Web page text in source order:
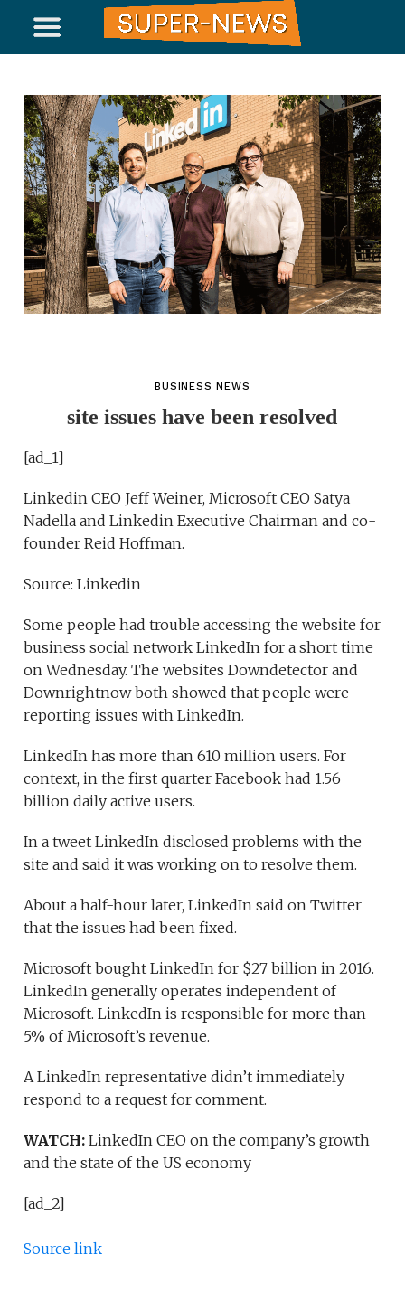
BUSINESS NEWS
site issues have been resolved
[ad_1]
Linkedin CEO Jeff Weiner, Microsoft CEO Satya
Nadella and Linkedin Executive Chairman and co-
founder Reid Hoffman.
Source: Linkedin
Some people had trouble accessing the website for
business social network LinkedIn for a short time
on Wednesday. The websites Downdetector and
Downrightnow both showed that people were
reporting issues with LinkedIn.
LinkedIn has more than 610 million users. For
context, in the first quarter Facebook had 1.56
billion daily active users.
In a tweet LinkedIn disclosed problems with the
site and said it was working on to resolve them.
About a half-hour later, LinkedIn said on Twitter
that the issues had been fixed.
Microsoft bought LinkedIn for $27 billion in 2016.
LinkedIn generally operates independent of
Microsoft. LinkedIn is responsible for more than
5% of Microsoft’s revenue.
A LinkedIn representative didn’t immediately
respond to a request for comment.
WATCH: LinkedIn CEO on the company’s growth
and the state of the US economy
[ad_2]
Source link